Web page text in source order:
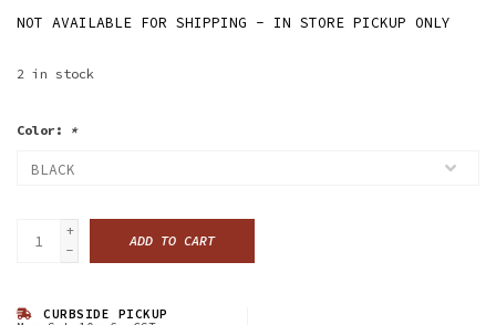
NOT AVAILABLE FOR SHIPPING - IN STORE PICKUP ONLY
2 in stock
Color: *
+
-
ADD TO CART
CURBSIDE PICKUP